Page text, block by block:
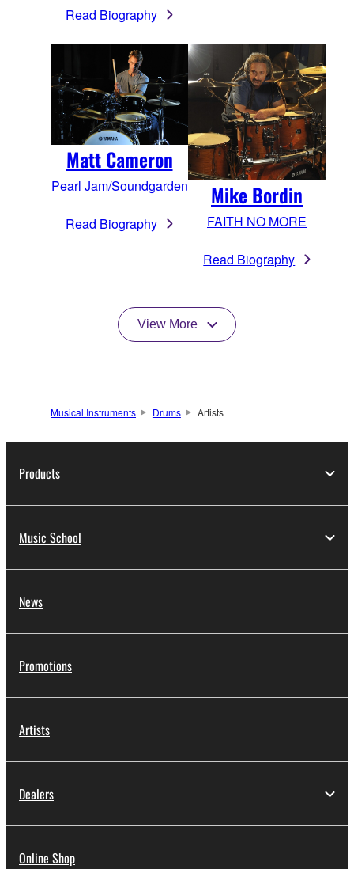
Read Biography
Matt Cameron
Pearl Jam/Soundgarden
Read Biography
Mike Bordin
FAITH NO MORE
Read Biography
View More
Musical Instruments Drums Artists
Products
Music School
News
Promotions
Artists
Dealers
Online Shop